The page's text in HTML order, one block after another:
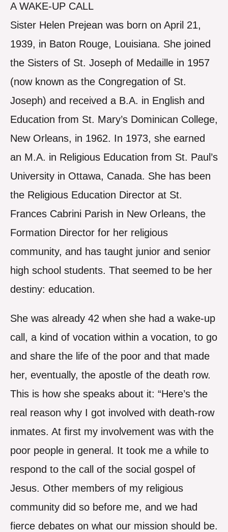
A WAKE-UP CALL
Sister Helen Prejean was born on April 21,
1939, in Baton Rouge, Louisiana. She joined
the Sisters of St. Joseph of Medaille in 1957
(now known as the Congregation of St.
Joseph) and received a B.A. in English and
Education from St. Mary’s Dominican College,
New Orleans, in 1962. In 1973, she earned
an M.A. in Religious Education from St. Paul’s
University in Ottawa, Canada. She has been
the Religious Education Director at St.
Frances Cabrini Parish in New Orleans, the
Formation Director for her religious
community, and has taught junior and senior
high school students. That seemed to be her
destiny: education.
She was already 42 when she had a wake-up
call, a kind of vocation within a vocation, to go
and share the life of the poor and that made
her, eventually, the apostle of the death row.
This is how she speaks about it: “Here’s the
real reason why I got involved with death-row
inmates. At first my involvement was with the
poor people in general. It took me a while to
respond to the call of the social gospel of
Jesus. Other members of my religious
community did so before me, and we had
fierce debates on what our mission should be.